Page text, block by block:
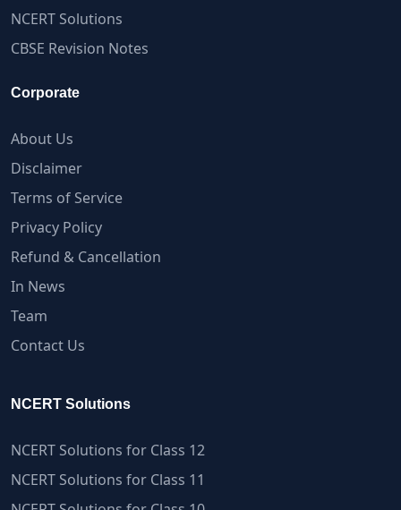
NCERT Solutions
CBSE Revision Notes
Corporate
About Us
Disclaimer
Terms of Service
Privacy Policy
Refund & Cancellation
In News
Team
Contact Us
NCERT Solutions
NCERT Solutions for Class 12
NCERT Solutions for Class 11